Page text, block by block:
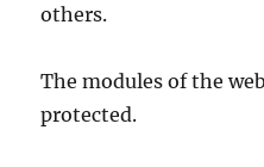
others.
The modules of the
protected.